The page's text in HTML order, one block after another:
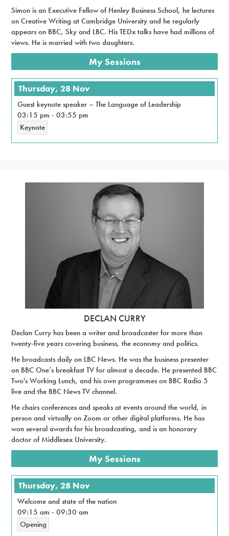
Simon is an Executive Fellow of Henley Business School, he lectures
on Creative Writing at Cambridge University and he regularly
appears on BBC, Sky and LBC. His TEDx talks have had millions of
views. He is married with two daughters.
My Sessions
Thursday, 28 Nov
Guest keynote speaker – The Language of Leadership
03:15 pm -03:55 pm
Keynote
DECLAN CURRY
Declan Curry has been a writer and broadcaster for more than
twenty-five years covering business, the economy and politics.
He broadcasts daily on LBC News. He was the business presenter
on BBC One’s breakfast TV for almost a decade. He presented BBC
Two's Working Lunch, and his own programmes on BBC Radio 5
live and the BBC News TV channel.
He chairs conferences and speaks at events around the world, in
person and virtually on Zoom or other digital platforms. He has
won several awards for his broadcasting, and is an honorary
doctor of Middlesex University.
My Sessions
Thursday, 28 Nov
Welcome and state of the nation
09:15 am -09:30 am
Opening